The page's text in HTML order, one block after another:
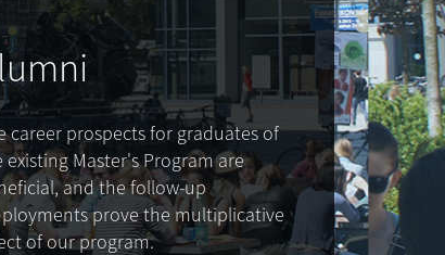
career prospects for graduates of
existing Master's Program are
and the follow-up
prove the multiplicative
of our program.